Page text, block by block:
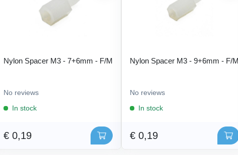
Nylon Spacer M3 - 7+6mm - F/M
No reviews
In stock
€ 0,19
Nylon Spacer M3 - 9+6mm - F/M
No reviews
In stock
€ 0,19